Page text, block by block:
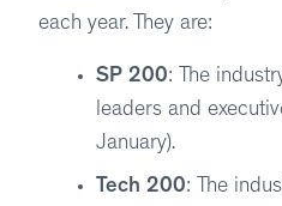
each year. They are:
SP 200: The
leaders and
January).
Tech 200: The